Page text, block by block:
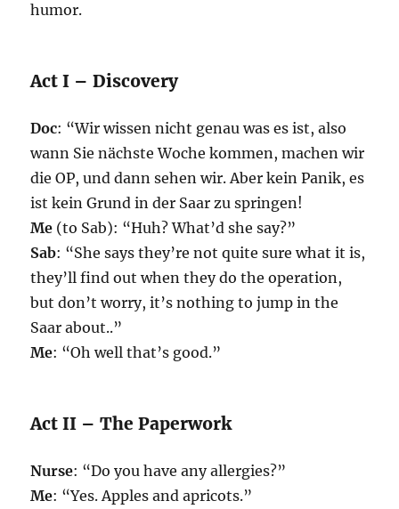
humor.
Act I – Discovery
Doc: “Wir wissen nicht genau was es ist, also
wann Sie nächste Woche kommen, machen wir
die OP, und dann sehen wir. Aber kein Panik, es
ist kein Grund in der Saar zu springen!
Me (to Sab): “Huh? What’d she say?”
Sab: “She says they’re not quite sure what it is,
they’ll find out when they do the operation,
but don’t worry, it’s nothing to jump in the
Saar about..”
Me: “Oh well that’s good.”
Act II – The Paperwork
Nurse: “Do you have any allergies?”
Me: “Yes. Apples and apricots.”